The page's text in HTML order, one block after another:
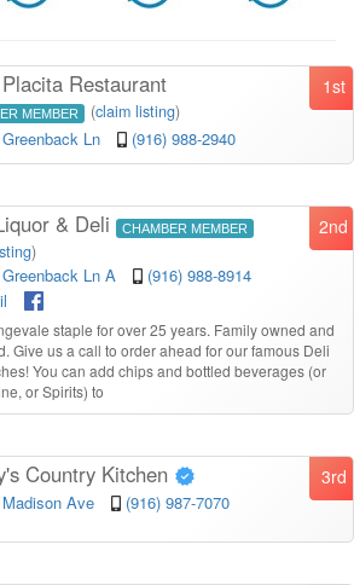
1st
Restaurant
MEMBER (claim listing)
Ln (916) 988-2940
2nd
& Deli CHAMBER MEMBER
)
Ln A
(916) 988-8914
staple for over 25 years. Family owned and
Give us a call to order ahead for our famous Deli
You can add chips and bottled beverages (or
or Spirits) to
3rd
Country Kitchen
Ave (916) 987-7070